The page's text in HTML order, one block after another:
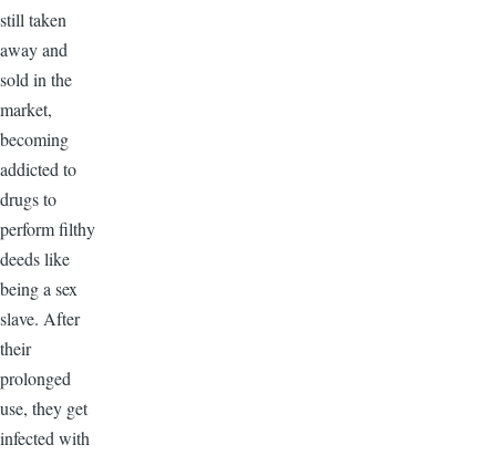
still taken
away and
sold in the
market,
becoming
addicted to
drugs to
perform filthy
deeds like
being a sex
slave. After
their
prolonged
use, they get
infected with